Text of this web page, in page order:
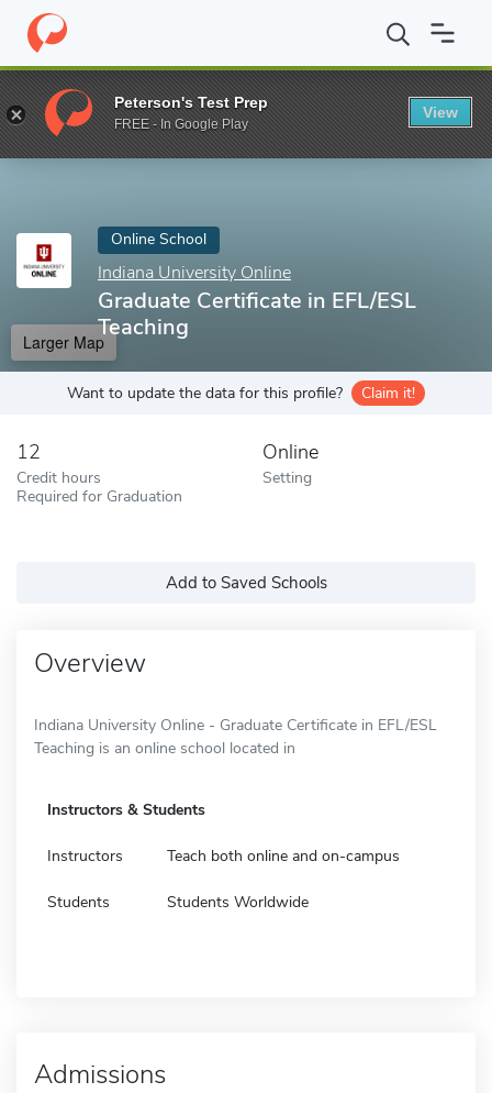
Home Online Schools Indiana University Online Graduate
Enter a keyword
Online School
Indiana University Online
Graduate Certificate in EFL/ESL
Teaching
Larger Map
Want to update the data for this profile? Claim it!
12
Credit hours
Required for Graduation
Online
Setting
Add to Saved Schools
Overview
Indiana University Online - Graduate Certificate in EFL/ESL
Teaching is an online school located in
Instructors & Students
Instructors Teach both online and on-campus
Students Students Worldwide
Admissions
Peterson's Test Prep
FREE - In Google Play
View